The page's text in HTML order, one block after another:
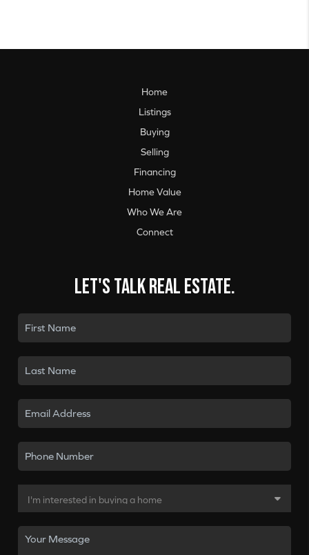
Home
Listings
Buying
Selling
Financing
Home Value
Who We Are
Connect
Let's talk real estate.